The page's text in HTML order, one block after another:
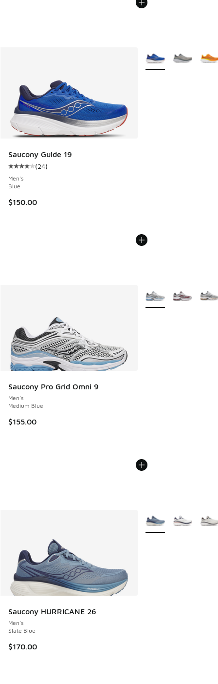
Saucony Guide 19
Average customer rating - [4 out of 5 stars], 24 reviews
(24)
Men's
Blue
$150.00
More Colors Available
Saucony Pro Grid Omni 9
Men's
Medium Blue
$155.00
More Colors Available
Saucony HURRICANE 26
Men's
Slate Blue
$170.00
More Colors Available